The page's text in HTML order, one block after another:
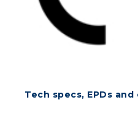
Tech specs, EPDs